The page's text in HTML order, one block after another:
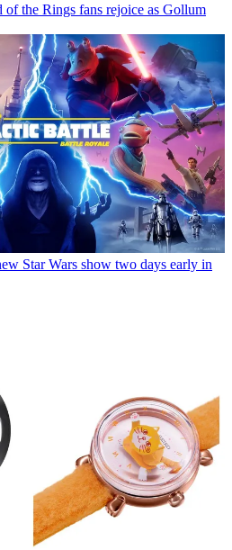
of the Rings fans rejoice as Gollum
Star Wars show two days early in